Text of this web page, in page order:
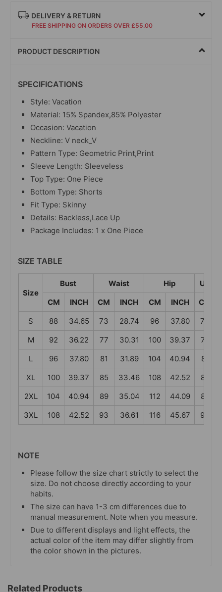
DELIVERY & RETURN
FREE SHIPPING ON ORDERS OVER £55.00
PRODUCT DESCRIPTION
SPECIFICATIONS
Style: Vacation
Material: 15% Spandex,85% Polyester
Occasion: Vacation
Neckline: V neck_V
Pattern Type: Geometric Print,Print
Sleeve Length: Sleeveless
Top Type: One Piece
Bottom Type: Shorts
Fit Type: Skinny
Details: Backless,Lace Up
Package Includes: 1 x One Piece
SIZE TABLE
Size
Bust Waist Hip
CM
INCH CM INCH CM INCH CM
S
88 34.65 73 28.74 96 37.80 73
M
92 36.22 77 30.31 100 39.37 77
L
96 37.80 81 31.89 104 40.94 81
XL
100 39.37 85 33.46 108 42.52 85
2XL
104 40.94 89 35.04 112 44.09 89
3XL
108 42.52 93 36.61 116 45.67 93
NOTE
Please follow the size chart strictly to select the
size. Do not choose directly according to your
habits.
The size can have 1-3 cm differences due to
manual measurement. Note when you measure.
Due to different displays and light effects, the
actual color of the item may differ slightly from
the color shown in the pictures.
Related Products